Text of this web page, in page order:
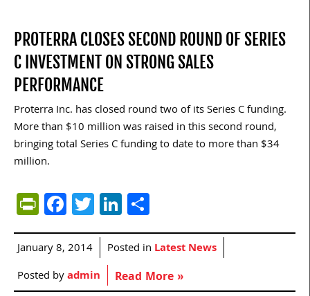
PROTERRA CLOSES SECOND ROUND OF SERIES
C INVESTMENT ON STRONG SALES
PERFORMANCE
Proterra Inc. has closed round two of its Series C funding.
More than $10 million was raised in this second round,
bringing total Series C funding to date to more than $34
million.
PrintFriendly
Facebook
TwitterLinkedIn
January 8, 2014 Posted in Latest News
Posted byadmin Read More »